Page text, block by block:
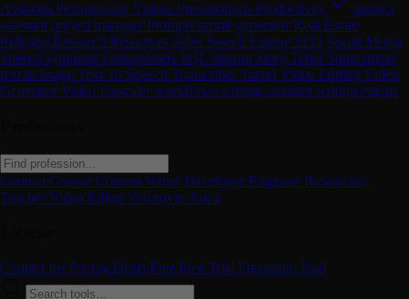
Assistant Personalized Videos Presentations Productivity
project
assistant project manager Prompts promt generator Real Estate
Religion Research Resources Sales Search Engine SEO Social Media
Speech synthesis Spreadsheets SQL Startup Story Teller Summarizer
text to image Text To Speech Transcriber Travel Video Editing Video
Generator Video Upscaler workflows writing assistant writing engine
Content Creator Content Writer Developer Engineer Researcher
Teacher Video Editor Voiceover Artist
Contact for Pricing Deals Free Free Trial Freemium Paid